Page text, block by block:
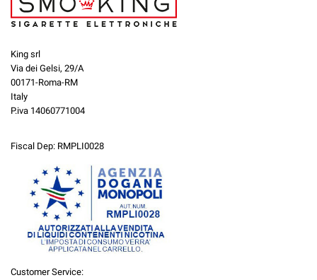
King srl
Via dei Gelsi, 29/A
00171-Roma-RM
Italy
P.iva 14060771004
Fiscal Dep: RMPLI0028
Customer Service: